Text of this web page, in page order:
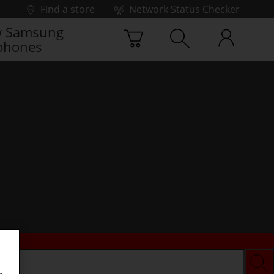
Find a store
Network Status Checker
Samsung